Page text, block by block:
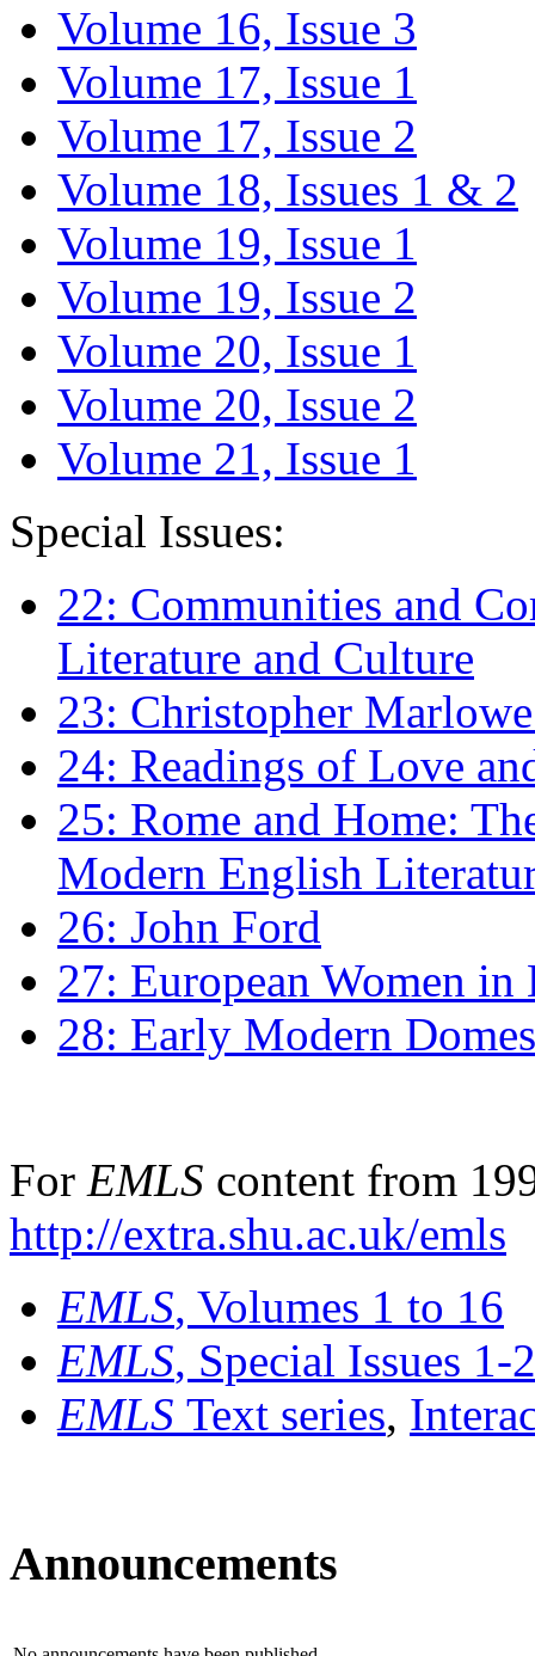
Volume 16, Issue 3
Volume 17, Issue 1
Volume 17, Issue 2
Volume 18, Issues 1 & 2
Volume 19, Issue 1
Volume 19, Issue 2
Volume 20, Issue 1
Volume 20, Issue 2
Volume 21, Issue 1
Special Issues:
22: Communities and
Literature and Culture
23: Christopher
24: Readings of Love
25: Rome and Home:
Modern English
26: John Ford
27: European Women
28: Early Modern
For EMLS content from
http://extra.shu.ac.uk/emls
EMLS, Volumes 1 to 16
EMLS, Special Issues 1-
EMLS Text series,
Announcements